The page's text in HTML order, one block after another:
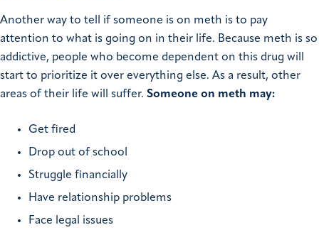
Another way to tell if someone is on meth is to pay
attention to what is going on in their life. Because meth is so
addictive, people who become dependent on this drug will
start to prioritize it over everything else. As a result, other
areas of their life will suffer. Someone on meth may:
Get fired
Drop out of school
Struggle financially
Have relationship problems
Face legal issues